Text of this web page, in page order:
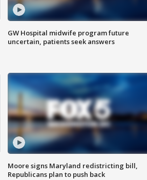
GW Hospital midwife program future
uncertain, patients seek answers
Moore signs Maryland redistricting bill,
Republicans plan to push back